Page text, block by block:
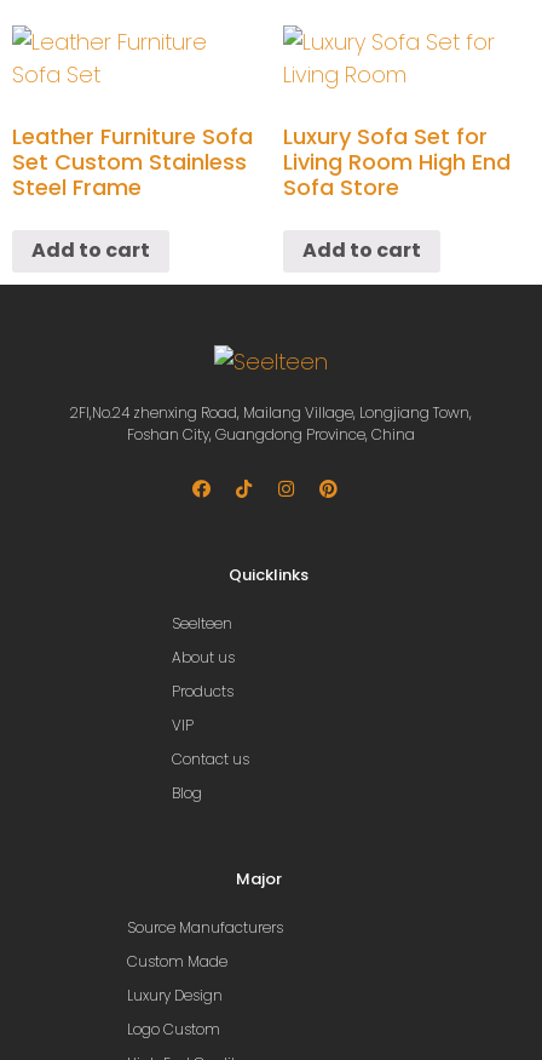
Leather Furniture Sofa
Set Custom Stainless
Steel Frame
Add to cart
Luxury Sofa Set for
Living Room High End
Sofa Store
Add to cart
2Fl,No.24 zhenxing Road, Mailang Village, Longjiang Town,
Foshan City, Guangdong Province, China
Quicklinks
Seelteen
About us
Products
VIP
Contact us
Blog
Major
Source Manufacturers
Custom Made
Luxury Design
Logo Custom